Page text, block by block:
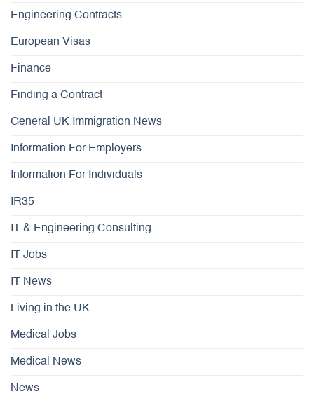
Engineering Contracts
European Visas
Finance
Finding a Contract
General UK Immigration News
Information For Employers
Information For Individuals
IR35
IT & Engineering Consulting
IT Jobs
IT News
Living in the UK
Medical Jobs
Medical News
News